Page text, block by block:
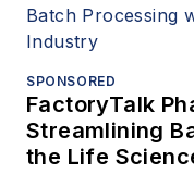
SPONSORED
FactoryTalk
Streamlining
the Life